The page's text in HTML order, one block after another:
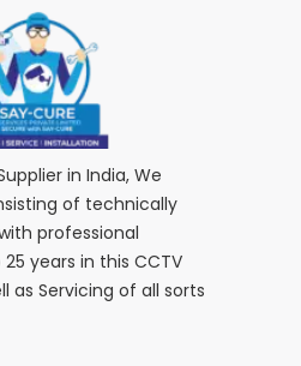
in India, We
of technically
professional
years in this CCTV
as Servicing of all sorts